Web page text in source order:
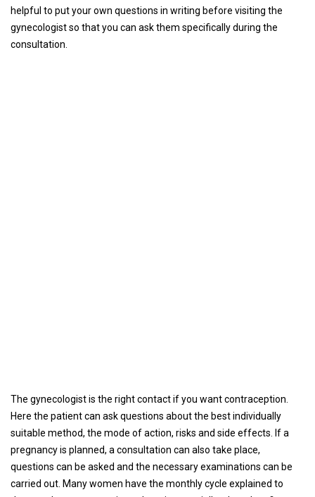
helpful to put your own questions in writing before visiting the
gynecologist so that you can ask them specifically during the
consultation.
The gynecologist is the right contact if you want contraception.
Here the patient can ask questions about the best individually
suitable method, the mode of action, risks and side effects. If a
pregnancy is planned, a consultation can also take place,
questions can be asked and the necessary examinations can be
carried out. Many women have the monthly cycle explained to